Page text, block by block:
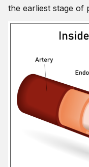
the earliest stage of